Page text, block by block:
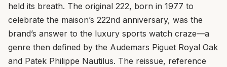
held its breath. The original 222, born in 1977 to
celebrate the maison’s 222nd anniversary, was the
brand’s answer to the luxury sports watch craze—a
genre then defined by the Audemars Piguet Royal Oak
and Patek Philippe Nautilus. The reissue, reference